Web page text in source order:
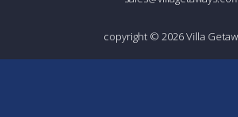
copyright © 2026Villa